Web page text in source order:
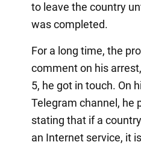
to leave the country
was completed.
For a long time, the
comment on his
5, he got in touch. On
Telegram channel, he
stating that if a
an Internet service, it